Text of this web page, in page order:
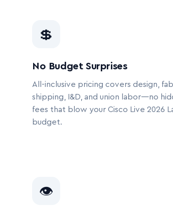
💲
No Budget Surprises
All-inclusive pricing covers design,
shipping, I&D, and union labor—no
fees that blow your Cisco Live 2026
budget.
👁